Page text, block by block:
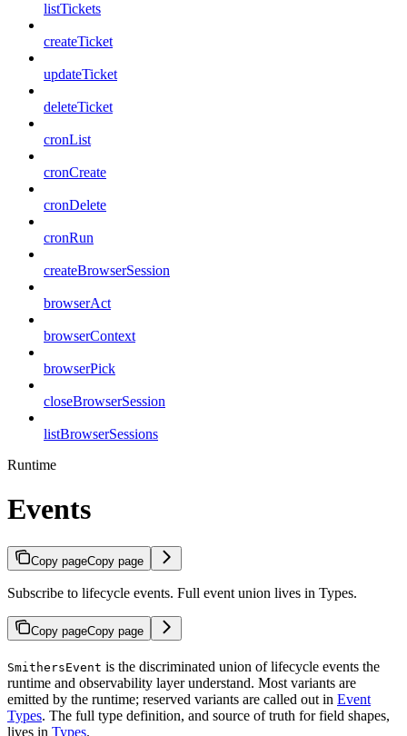
listTickets
createTicket
updateTicket
deleteTicket
cronList
cronCreate
cronDelete
cronRun
createBrowserSession
browserAct
browserContext
browserPick
closeBrowserSession
listBrowserSessions
Runtime
Events
Copy pageCopy page
Subscribe to lifecycle events. Full event union lives in Types.
Copy pageCopy page
SmithersEvent is the discriminated union of lifecycle events the
runtime and observability layer understand. Most variants are
emitted by the runtime; reserved variants are called out in Event
Types. The full type definition, and source of truth for field shapes,
lives in Types.